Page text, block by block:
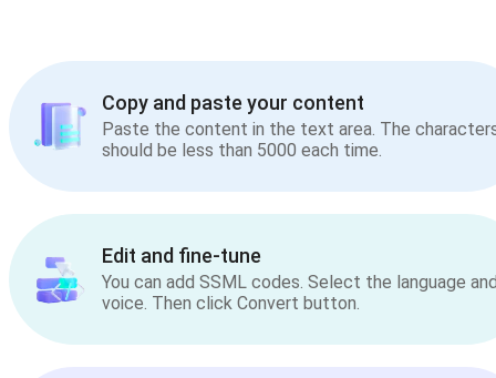
Copy and paste your content
Paste the content in the text area. The
should be less than 5000 each time.
Edit and fine-tune
You can add SSML codes. Select the language
voice. Then click Convert button.